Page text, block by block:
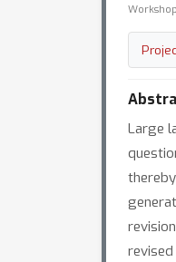
Large